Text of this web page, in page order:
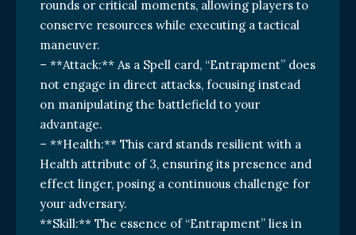
rounds or critical moments, allowing players to
conserve resources while executing a tactical
maneuver.
– **Attack:** As a Spell card, “Entrapment” does
not engage in direct attacks, focusing instead
on manipulating the battlefield to your
advantage.
– **Health:** This card stands resilient with a
Health attribute of 3, ensuring its presence and
effect linger, posing a continuous challenge for
your adversary.
**Skill:** The essence of “Entrapment” lies in